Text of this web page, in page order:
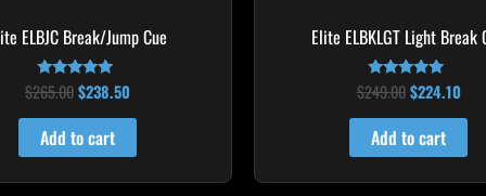
ELBJC Break/Jump Cue
Rated
4.75
out of 5
$265.00$238.50
Add to cart
Elite ELBKLGT Light Break
Rated
4.81
out of 5
$249.00 $224.10
Add to cart